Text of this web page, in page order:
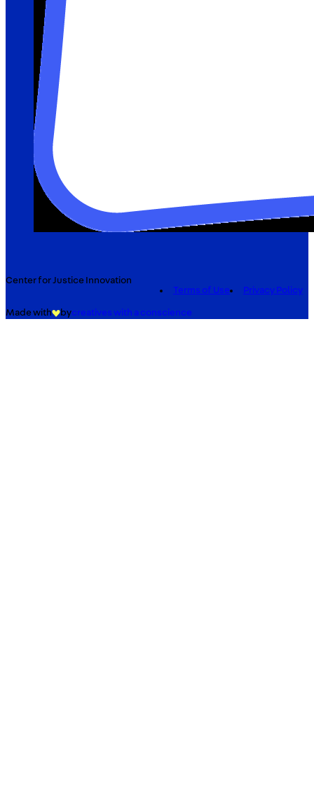
Center for Justice Innovation
Terms of Use
Privacy Policy
Made with bycreatives with a conscience